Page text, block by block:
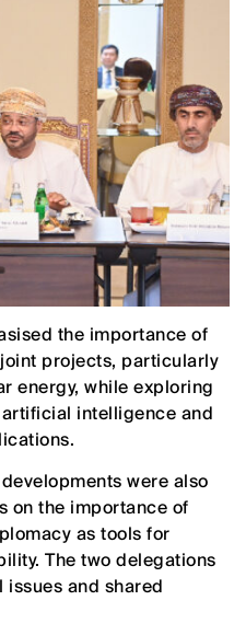
the importance of
projects, particularly
energy, while exploring
intelligence and
were also
on the importance of
as tools for
The two delegations
and shared